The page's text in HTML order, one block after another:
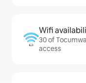
Wifi
30 of
access